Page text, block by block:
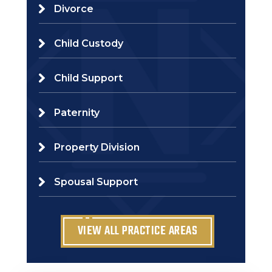
Divorce
Child Custody
Child Support
Paternity
Property Division
Spousal Support
VIEW ALL PRACTICE AREAS